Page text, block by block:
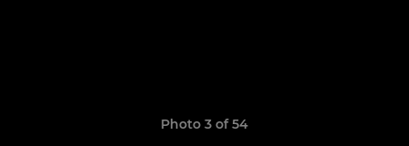
Photo 3 of 54